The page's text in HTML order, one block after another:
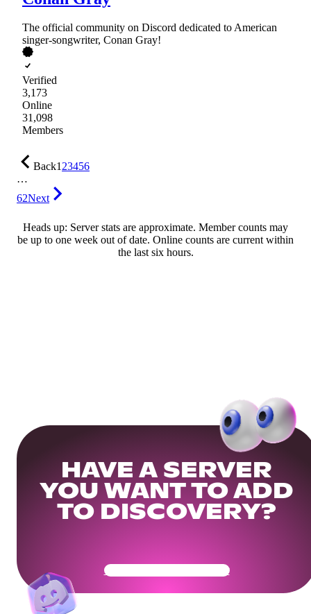
The official community on Discord dedicated to American
singer-songwriter, Conan Gray!
Verified
3,173
Online
31,098
Members
Back123456
…
62Next
Heads up: Server stats are approximate. Member counts may
be up to one week out of date. Online counts are current within
the last six hours.
HAVE A SERVER
YOU WANT TO ADD
TO DISCOVERY?
Get Your Community Ready